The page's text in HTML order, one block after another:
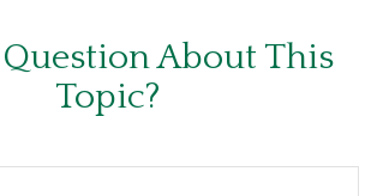
Question About This
Topic?